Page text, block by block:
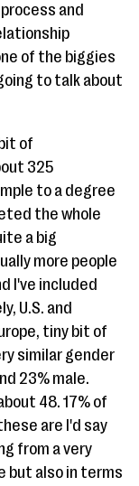
and
of the biggies
to talk about
of
325
to a degree
the whole
a big
more people
I've included
U.S. and
tiny bit of
similar gender
23% male.
48. 17% of
are I'd say
from a very
but also in terms